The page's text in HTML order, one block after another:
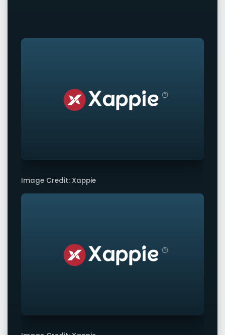
Image Credit: Xappie